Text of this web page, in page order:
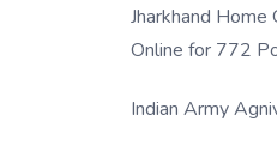
Jharkhand
Online for 772
Indian Army